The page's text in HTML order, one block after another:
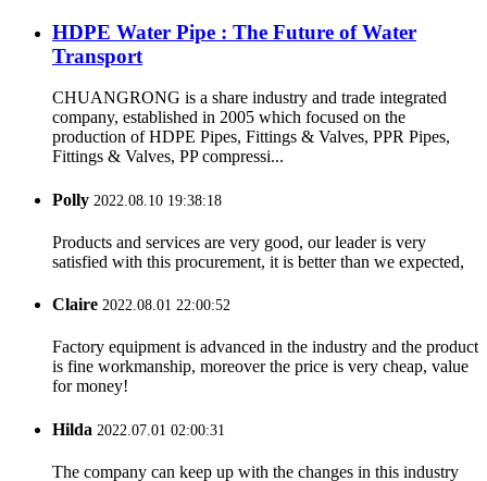
HDPE Water Pipe : The Future of Water
Transport
CHUANGRONG is a share industry and trade integrated
company, established in 2005 which focused on the
production of HDPE Pipes, Fittings & Valves, PPR Pipes,
Fittings & Valves, PP compressi...
Polly 2022.08.10 19:38:18
Products and services are very good, our leader is very
satisfied with this procurement, it is better than we expected,
Claire 2022.08.01 22:00:52
Factory equipment is advanced in the industry and the product
is fine workmanship, moreover the price is very cheap, value
for money!
Hilda 2022.07.01 02:00:31
The company can keep up with the changes in this industry